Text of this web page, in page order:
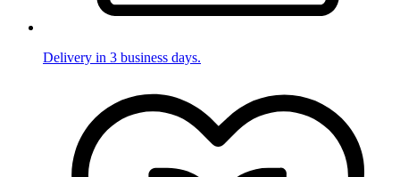
Delivery in 3 business days.